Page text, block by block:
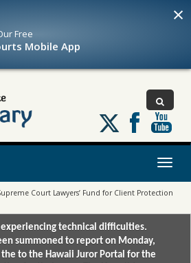
Free
Mobile App
×
Follow
us
on
Toggle
Court Lawyers’ Fund for Client Protection
experiencing technical difficulties.
summoned to report on Monday,
to the Hawaii Juror Portal for the